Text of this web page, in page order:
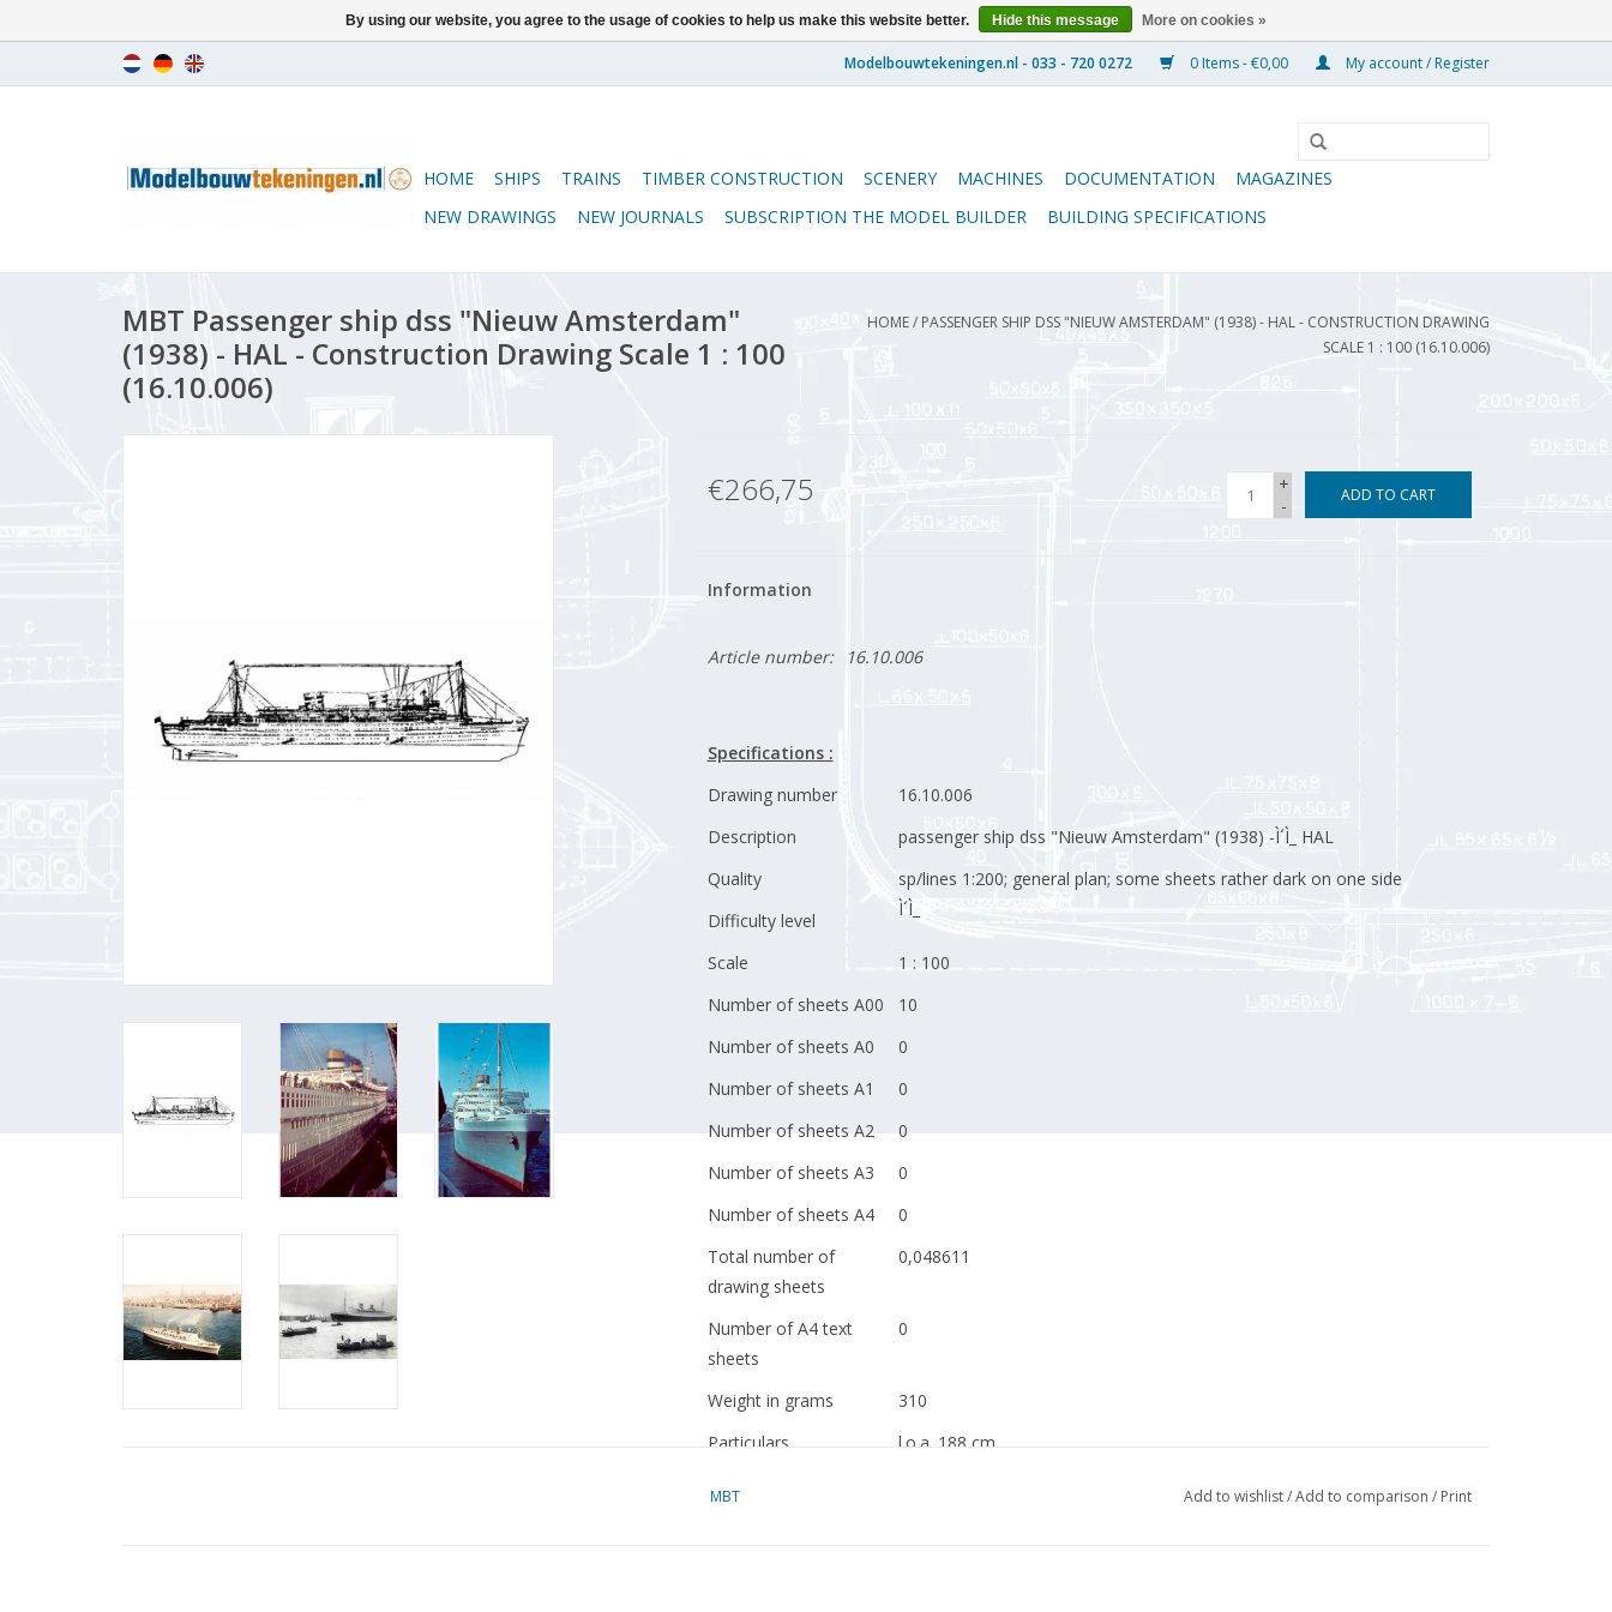
0 Items - €0,00 My account / Register
HOME SHIPS TRAINS TIMBER CONSTRUCTION SCENERY MACHINES DOCUMENTATION
MAGAZINES
NEW DRAWINGS
NEW JOURNALS SUBSCRIPTION THE MODEL BUILDER BUILDING SPECIFICATIONS
MBT Passenger ship dss "Nieuw Amsterdam"
(1938) - HAL - Construction Drawing Scale 1 : 100
(16.10.006)
HOME/ PASSENGER SHIP DSS "NIEUW AMSTERDAM" (1938) - HAL - CONSTRUCTION DRAWING
SCALE 1 : 100 (16.10.006)
€266,75
+
-
ADD TO CART
Information
Article number: 16.10.006
Specifications :
Drawing number
16.10.006
Description
passenger ship dss "Nieuw Amsterdam" (1938) -Ì´Ì_ HAL
Quality
sp/lines 1:200; general plan; some sheets rather dark on one side
Difficulty level
Ì´Ì_
Scale
1 : 100
Number of sheets A00
10
Number of sheets A0
0
Number of sheets A1
0
Number of sheets A2
0
Number of sheets A3
0
Number of sheets A4
0
Total number of
drawing sheets
0,048611
Number of A4 text
sheets
0
Weight in grams
310
Particulars
l.o.a. 188 cm
MBT Add to wishlist/Add to comparison / Print
By using our website, you agree to the usage of cookies to help us make this website better. Hide this message More on cookies »